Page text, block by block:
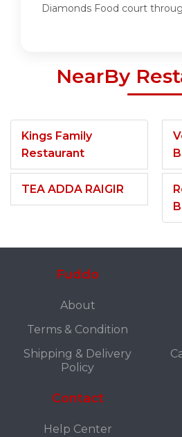
Diamonds Food court
NearBy
Kings Family
Restaurant
TEA ADDA RAIGIR
Fuddo
About
Terms & Condition
Shipping & Delivery
Policy
Contact
Help Center